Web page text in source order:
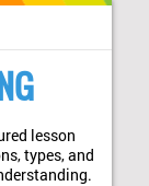
lesson
types, and